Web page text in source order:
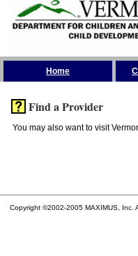
Home
Find a Provider
You may also want to visit
Copyright ©2002-2005 MAXIMUS, Inc.